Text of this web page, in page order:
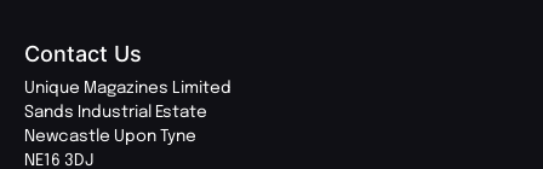
Contact Us
Unique Magazines Limited
Sands Industrial Estate
Newcastle Upon Tyne
NE16 3DJ